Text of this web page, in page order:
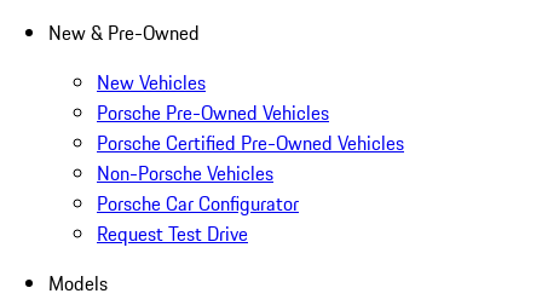
New & Pre-Owned
New Vehicles
Porsche Pre-Owned Vehicles
Porsche Certified Pre-Owned Vehicles
Non-Porsche Vehicles
Porsche Car Configurator
Request Test Drive
Models